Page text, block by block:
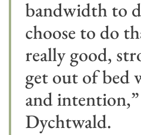
bandwidth to
choose to do
really good,
get out of bed
and intention,”
Dychtwald.